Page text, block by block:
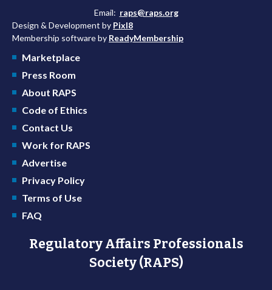
Email: raps@raps.org
Design & Development by Pixl8
Membership software by ReadyMembership
Marketplace
Press Room
About RAPS
Code of Ethics
Contact Us
Work for RAPS
Advertise
Privacy Policy
Terms of Use
FAQ
Regulatory Affairs Professionals
Society (RAPS)